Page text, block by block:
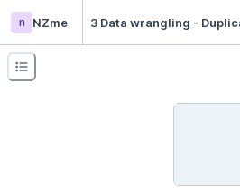
n NZme 3 Data wrangling -